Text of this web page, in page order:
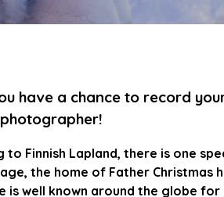
have a chance to record
to Finnish Lapland, there is one
the home of Father
is well known around the globe for